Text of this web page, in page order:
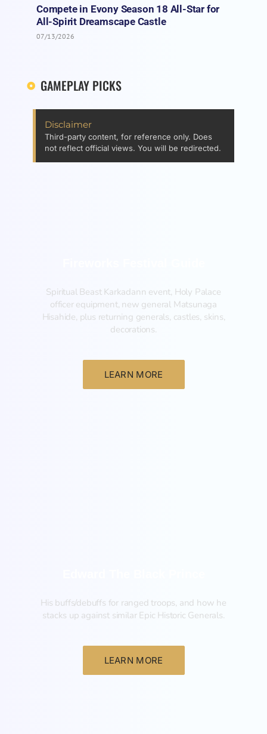
Compete in Evony Season 18 All-Star for
All-Spirit Dreamscape Castle
07/13/2026
GAMEPLAY PICKS
Disclaimer
Third-party content, for reference only. Does
not reflect official views. You will be redirected.
Spiritual Beast Karkadann event, Holy Palace
officer equipment, new general Matsunaga
Hisahide, plus returning generals, castles, skins,
decorations.
LEARN MORE
His buffs/debuffs for ranged troops, and how he
stacks up against similar Epic Historic Generals.
LEARN MORE